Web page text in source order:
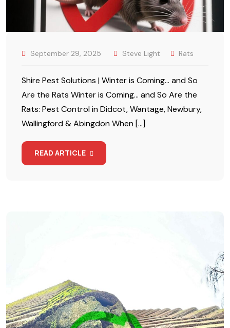
September 29, 2025 Steve Light Rats
Shire Pest Solutions | Winter is Coming… and So
Are the Rats Winter is Coming… and So Are the
Rats: Pest Control in Didcot, Wantage, Newbury,
Wallingford & Abingdon When […]
READ ARTICLE